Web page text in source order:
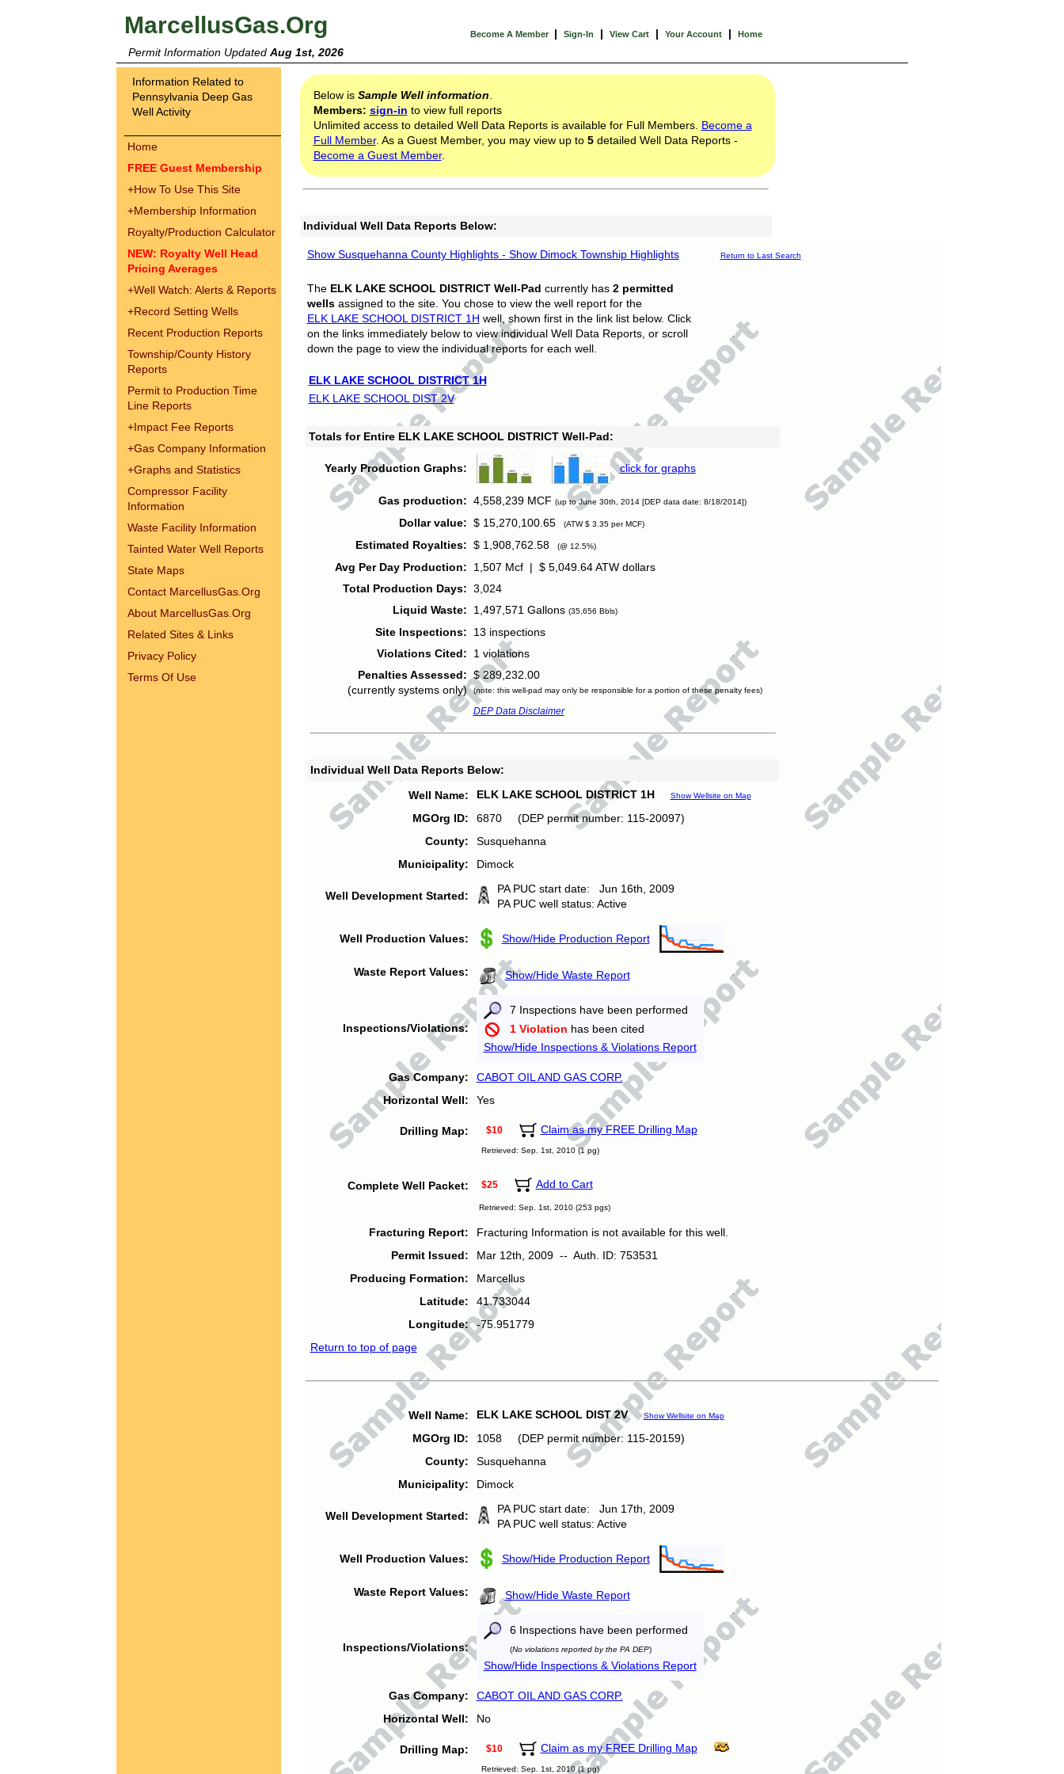
MarcellusGas.Org Become A Member | Sign-In | View Cart | Your Account | Home
Permit Information Updated Aug 1st, 2026
Information Related to
Pennsylvania Deep Gas
Well Activity
Home
FREE Guest Membership
+How To Use This Site
+Membership Information
Royalty/Production Calculator
NEW: Royalty Well Head
Pricing Averages
+Well Watch: Alerts & Reports
+Record Setting Wells
Recent Production Reports
Township/County History
Reports
Permit to Production Time
Line Reports
+Impact Fee Reports
+Gas Company Information
+Graphs and Statistics
Compressor Facility
Information
Waste Facility Information
Tainted Water Well Reports
State Maps
Contact MarcellusGas.Org
About MarcellusGas.Org
Related Sites & Links
Privacy Policy
Terms Of Use
Below is Sample Well information
Members: sign-in to view full reports
Unlimited access to detailed Well Data Reports is available for Full Members. Become a
Full Member. As a Guest Member, you may view up to 5detailed Well Data Reports -
Become a Guest Member.
Individual Well Data Reports Below:
Show Susquehanna County Highlights - Show Dimock Township Highlights Return to Last Search
The ELK LAKE SCHOOL DISTRICT Well-Pad currently has 2 permitted
wellsassigned to the site. You chose to view the well report for the
ELK LAKE SCHOOL DISTRICT 1H well, shown first in the link list below. Click
on the links immediately below to view individual Well Data Reports, or scroll
down the page to view the individual reports for each well.
ELK LAKE SCHOOL DISTRICT 1H
ELK LAKE SCHOOL DIST 2V
Totals for Entire ELK LAKE SCHOOL DISTRICT Well-Pad:
Yearly Production Graphs: click for graphs
Gas production: 4,558,239 MCF (up to June 30th, 2014 [DEP data date: 8/18/2014])
Dollar value: $ 15,270,100.65 (ATW $ 3.35 per MCF)
Estimated Royalties: $ 1,908,762.58 (@ 12.5%)
Avg Per Day Production:
1,507 Mcf | $ 5,049.64 ATW dollars
Total Production Days: 3,024
Liquid Waste:
1,497,571 Gallons (35,656 Bbls)
Site Inspections:
13 inspections
Violations Cited:
1 violations
Penalties Assessed:
(currently systems only)
$ 289,232.00
(note: this well-pad may only be responsible for a portion of these penalty fees)
DEP Data Disclaimer
Individual Well Data Reports Below:
Well Name:
ELK LAKE SCHOOL DISTRICT 1H Show Wellsite on Map
MGOrg ID:
6870 (DEP permit number: 115-20097)
County:
Susquehanna
Municipality:
Dimock
Well Development Started:
PA PUC start date: Jun 16th, 2009
PA PUC well status: Active
Well Production Values: Show/Hide Production Report
Waste Report Values: Show/Hide Waste Report
Inspections/Violations:
7 Inspections have been performed
1 Violation has been cited
Show/Hide Inspections & Violations Report
Gas Company:
CABOT OIL AND GAS CORP.
Horizontal Well:
Yes
Drilling Map: $10 Claim as my FREE Drilling Map
Retrieved: Sep. 1st, 2010 (1 pg)
Complete Well Packet: $25 Add to Cart
Retrieved: Sep. 1st, 2010 (253 pgs)
Fracturing Report:
Fracturing Information is not available for this well.
Permit Issued:
Mar 12th, 2009 -- Auth. ID: 753531
Producing Formation:
Marcellus
Latitude:
41.733044
Longitude:
-75.951779
Return to top of page
Well Name: ELK LAKE SCHOOL DIST 2V Show Wellsite on Map
MGOrg ID:
1058 (DEP permit number: 115-20159)
County:
Susquehanna
Municipality:
Dimock
Well Development Started:
PA PUC start date: Jun 17th, 2009
PA PUC well status: Active
Well Production Values: Show/Hide Production Report
Waste Report Values: Show/Hide Waste Report
Inspections/Violations:
6 Inspections have been performed
(No violations reported by the PA DEP)
Show/Hide Inspections & Violations Report
Gas Company:
CABOT OIL AND GAS CORP.
Horizontal Well:
No
Drilling Map: $10 Claim as my FREE Drilling Map
Retrieved: Sep. 1st, 2010 (1 pg)